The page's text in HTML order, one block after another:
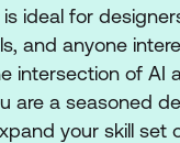
ideal for
and anyone
intersection of AI
are a seasoned
your skill set